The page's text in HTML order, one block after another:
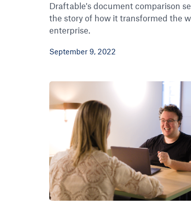
Draftable's document comparison
the story of how it transformed the
enterprise.
September 9, 2022